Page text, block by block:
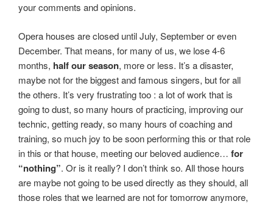
your comments and opinions.
Opera houses are closed until July, September or even
December. That means, for many of us, we lose 4-6
months, half our season, more or less. It’s a disaster,
maybe not for the biggest and famous singers, but for all
the others. It’s very frustrating too : a lot of work that is
going to dust, so many hours of practicing, improving our
technic, getting ready, so many hours of coaching and
training, so much joy to be soon performing this or that role
in this or that house, meeting our beloved audience… for
“nothing”. Or is it really? I don’t think so. All those hours
are maybe not going to be used directly as they should, all
those roles that we learned are not for tomorrow anymore,